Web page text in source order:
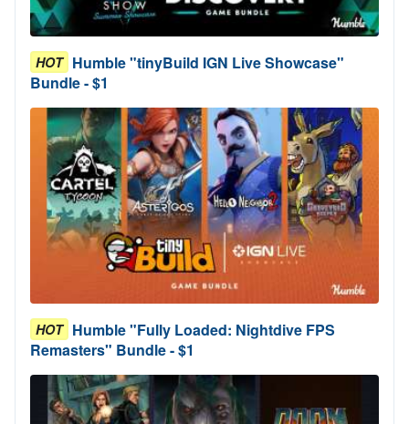
HOT Humble "tinyBuild IGN Live Showcase"
Bundle - $1
HOT Humble "Fully Loaded: Nightdive FPS
Remasters" Bundle - $1